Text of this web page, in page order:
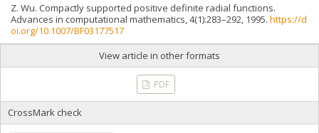
Z. Wu. Compactly supported positive definite radial functions.
Advances in computational mathematics, 4(1):283–292, 1995. https://d
oi.org/10.1007/BF03177517
View article in other formats
PDF
CrossMark check